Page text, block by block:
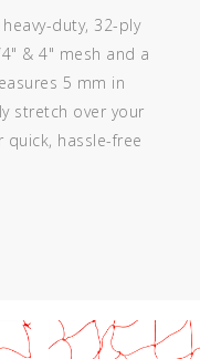
duty, 32-ply
& 4" mesh and a
5 mm in
stretch over your
quick, hassle-free